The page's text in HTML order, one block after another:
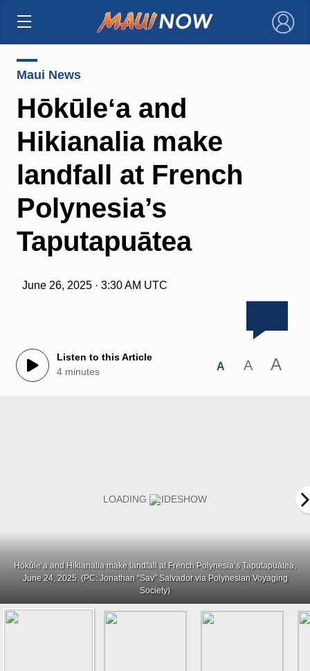
×
Maui News
Hōkūleʻa and
Hikianalia make
landfall at French
Polynesia’s
Taputapuātea
June 26, 2025 · 3:30 AM UTC
Listen to this Article
4 minutes
A A A
Hōkūleʻa and Hikianalia make landfall at French Polynesia’s Taputapuātea,
June 24, 2025. (PC: Jonathan “Sav” Salvador via Polynesian Voyaging
Society)